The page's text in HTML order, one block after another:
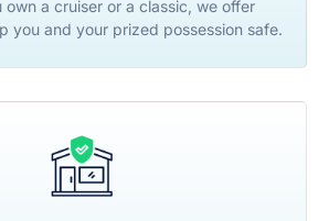
own a cruiser or a classic, we offer
you and your prized possession safe.